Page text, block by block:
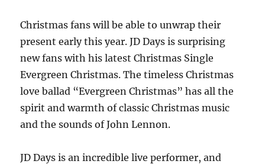
Christmas fans will be able to unwrap their
present early this year. JD Days is surprising
new fans with his latest Christmas Single
Evergreen Christmas. The timeless Christmas
love ballad “Evergreen Christmas” has all the
spirit and warmth of classic Christmas music
and the sounds of John Lennon.
JD Days is an incredible live performer, and